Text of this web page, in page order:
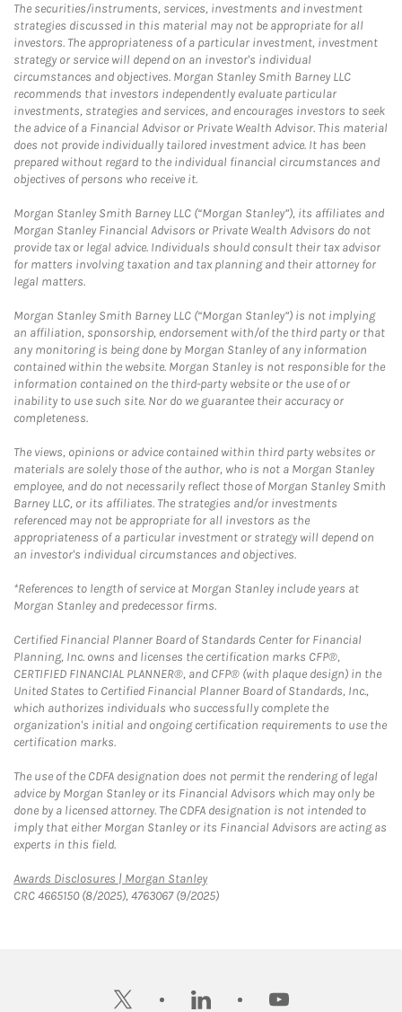
The securities/instruments, services, investments and investment
strategies discussed in this material may not be appropriate for all
investors. The appropriateness of a particular investment, investment
strategy or service will depend on an investor's individual
circumstances and objectives. Morgan Stanley Smith Barney LLC
recommends that investors independently evaluate particular
investments, strategies and services, and encourages investors to seek
the advice of a Financial Advisor or Private Wealth Advisor. This material
does not provide individually tailored investment advice. It has been
prepared without regard to the individual financial circumstances and
objectives of persons who receive it.
Morgan Stanley Smith Barney LLC (“Morgan Stanley”), its affiliates and
Morgan Stanley Financial Advisors or Private Wealth Advisors do not
provide tax or legal advice. Individuals should consult their tax advisor
for matters involving taxation and tax planning and their attorney for
legal matters.
Morgan Stanley Smith Barney LLC (“Morgan Stanley”) is not implying
an affiliation, sponsorship, endorsement with/of the third party or that
any monitoring is being done by Morgan Stanley of any information
contained within the website. Morgan Stanley is not responsible for the
information contained on the third-party website or the use of or
inability to use such site. Nor do we guarantee their accuracy or
completeness.
The views, opinions or advice contained within third party websites or
materials are solely those of the author, who is not a Morgan Stanley
employee, and do not necessarily reflect those of Morgan Stanley Smith
Barney LLC, or its affiliates. The strategies and/or investments
referenced may not be appropriate for all investors as the
appropriateness of a particular investment or strategy will depend on
an investor's individual circumstances and objectives.
*References to length of service at Morgan Stanley include years at
Morgan Stanley and predecessor firms.
Certified Financial Planner Board of Standards Center for Financial
Planning, Inc. owns and licenses the certification marks CFP®,
CERTIFIED FINANCIAL PLANNER®, and CFP® (with plaque design) in the
United States to Certified Financial Planner Board of Standards, Inc.,
which authorizes individuals who successfully complete the
organization's initial and ongoing certification requirements to use the
certification marks.
The use of the CDFA designation does not permit the rendering of legal
advice by Morgan Stanley or its Financial Advisors which may only be
done by a licensed attorney. The CDFA designation is not intended to
imply that either Morgan Stanley or its Financial Advisors are acting as
experts in this field.
Awards Disclosures | Morgan StanleyLink Opens in New Tab
CRC 4665150 (8/2025), 4763067 (9/2025)
twitter linkedin youtube